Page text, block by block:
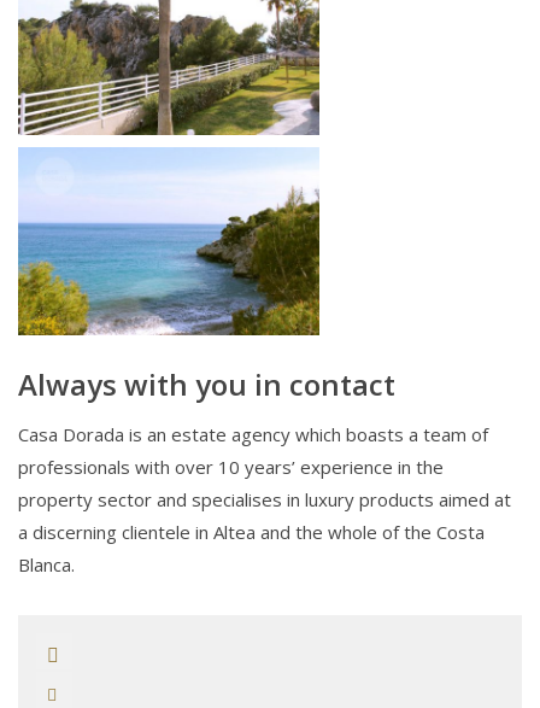
Always with you in contact
Casa Dorada is an estate agency which boasts a team of
professionals with over 10 years’ experience in the
property sector and specialises in luxury products aimed at
a discerning clientele in Altea and the whole of the Costa
Blanca.